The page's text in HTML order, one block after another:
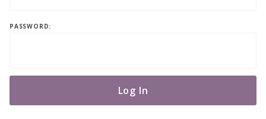
Log In
PASSWORD: